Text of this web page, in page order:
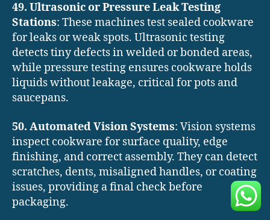
49. Ultrasonic or Pressure Leak Testing
Stations: These machines test sealed cookware
for leaks or weak spots. Ultrasonic testing
detects tiny defects in welded or bonded areas,
while pressure testing ensures cookware holds
liquids without leakage, critical for pots and
saucepans.
50. Automated Vision Systems: Vision systems
inspect cookware for surface quality, edge
finishing, and correct assembly. They can detect
scratches, dents, misaligned handles, or coating
issues, providing a final check before
packaging.